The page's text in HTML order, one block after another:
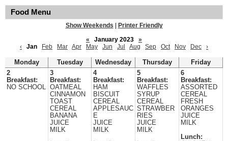
Food Menu
Show Weekends
Printer Friendly
«
January 2023
»
‹
Jan Feb Mar Apr May Jun Jul Aug Sep Oct Nov Dec ›
Monday Tuesday Wednesday Thursday
Friday
2
Breakfast:
NO SCHOOL
3
Breakfast:
OATMEAL
CINNAMON
TOAST
CEREAL
BANANA
JUICE
MILK
4
Breakfast:
HAM
BISCUIT
CEREAL
APPLESAUC
E
JUICE
MILK
5
Breakfast:
WAFFLES
SYRUP
CEREAL
STRAWBER
RIES
JUICE
MILK
6
Breakfast:
ASSORTED
CEREAL
FRESH
ORANGES
JUICE
MILK
Lunch: